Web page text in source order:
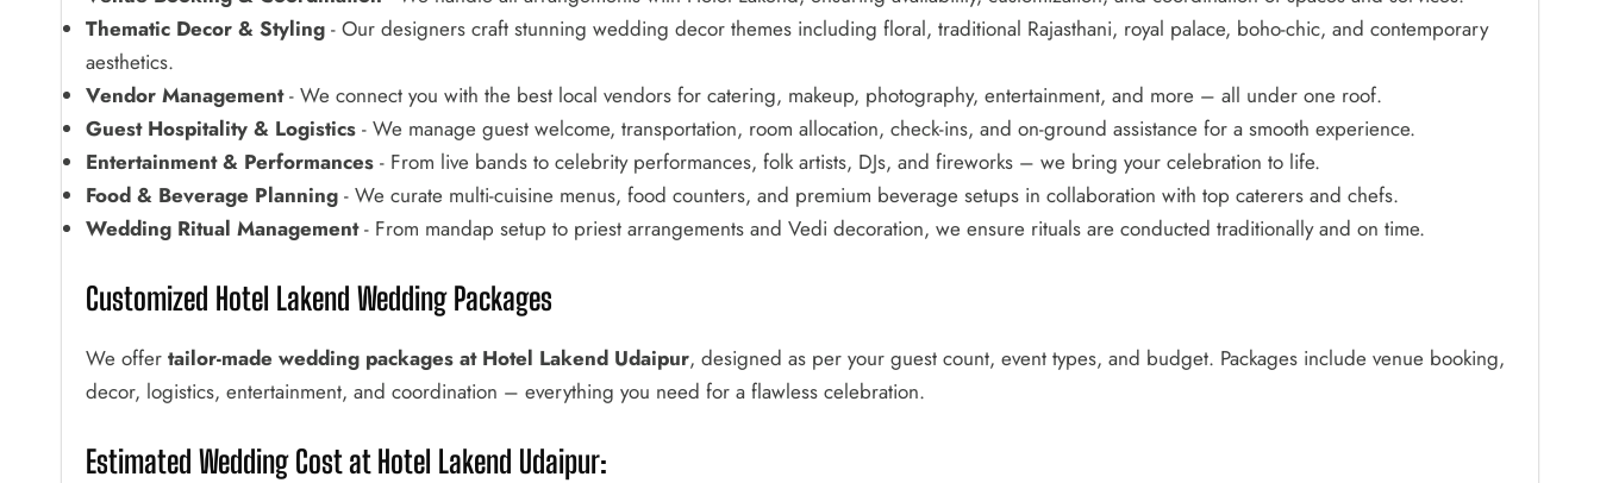
Thematic Decor & Styling - Our designers craft stunning wedding decor themes including floral, traditional Rajasthani, royal palace, boho-chic, and contemporary
aesthetics.
Vendor Management- We connect you with the best local vendors for catering, makeup, photography, entertainment, and more – all under one roof.
Guest Hospitality & Logistics - We manage guest welcome, transportation, room allocation, check-ins, and on-ground assistance for a smooth experience.
Entertainment & Performances - From live bands to celebrity performances, folk artists, DJs, and fireworks – we bring your celebration to life.
Food & Beverage Planning - We curate multi-cuisine menus, food counters, and premium beverage setups in collaboration with top caterers and chefs.
Wedding Ritual Management- From mandap setup to priest arrangements and Vedi decoration, we ensure rituals are conducted traditionally and on time.
Customized Hotel Lakend Wedding Packages
We offer tailor-made wedding packages at Hotel Lakend Udaipur, designed as per your guest count, event types, and budget. Packages include venue booking,
decor, logistics, entertainment, and coordination – everything you need for a flawless celebration.
Estimated Wedding Cost at Hotel Lakend Udaipur: